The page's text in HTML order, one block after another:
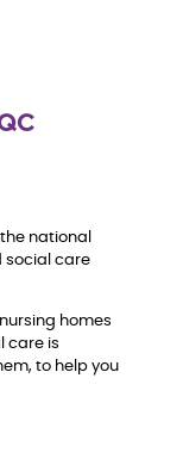
national
social care
homes
care is
to help you